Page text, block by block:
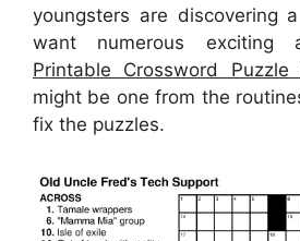
youngsters are discovering
want numerous exciting
Printable Crossword
might be one from the
fix the puzzles.